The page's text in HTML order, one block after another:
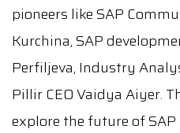
pioneers like SAP
Kurchina, SAP
Perfiljeva, Industry
Pillir CEO Vaidya Aiyer.
explore the future of